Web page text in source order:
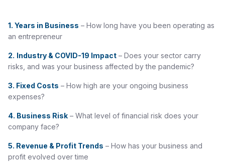
1. Years in Business – How long have you been operating as
an entrepreneur
2. Industry & COVID-19 Impact – Does your sector carry
risks, and was your business affected by the pandemic?
3. Fixed Costs – How high are your ongoing business
expenses?
4. Business Risk – What level of financial risk does your
company face?
5. Revenue & Profit Trends – How has your business and
profit evolved over time